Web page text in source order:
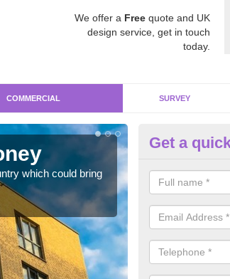
We offer a Free quote and UK
design service, get in touch
today.
COMMERCIAL SURVEY
which could bring
For many offices
present.
Get a